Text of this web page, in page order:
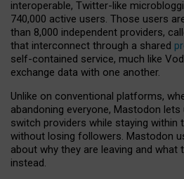
interoperable, Twitter-like
740,000 active users. Those users
than 8,000 independent providers,
that interconnect through a shared
self-contained service, much like
exchange data with one another.
Unlike on conventional platforms,
abandoning everyone, Mastodon lets
switch providers while staying within
without losing followers. Mastodon
about why they are leaving and what
instead.